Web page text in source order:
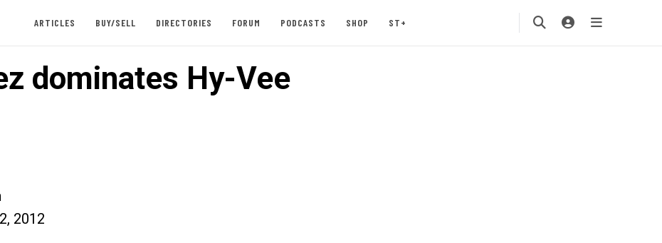
ARTICLES BUY/SELL DIRECTORIES FORUM PODCASTS SHOP ST+
dominates Hy-Vee
2012